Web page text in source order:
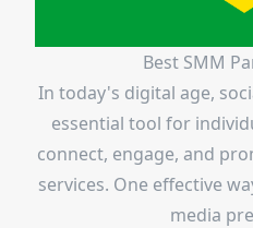
Best SMM
In today's digital age,
essential tool for
connect, engage, and
services. One effective
media